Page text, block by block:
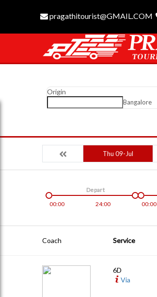
pragathitourist@GMAIL.COM
Origin
Bangalore
Thu 09-Jul
00:00 24:00
Depart
00:00
Coach Service
6D
Via